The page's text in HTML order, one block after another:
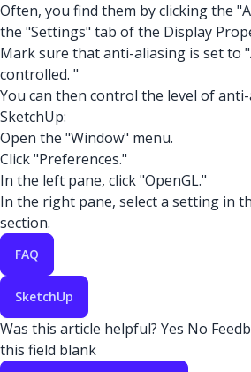
Often, you find them by clicking the
the "Settings" tab of the Display
Mark sure that anti-aliasing is set to
controlled. "
You can then control the level of
SketchUp:
Open the "Window" menu.
Click "Preferences."
In the left pane, click "OpenGL."
In the right pane, select a setting in
section.
FAQ
SketchUp
Was this article helpful? Yes No
this field blank